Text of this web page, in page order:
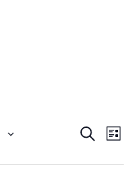
Events
Search
and
Search
List